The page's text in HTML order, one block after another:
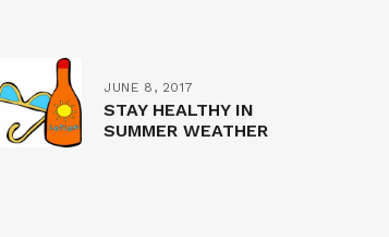
JUNE 8, 2017
STAY HEALTHY IN
SUMMER WEATHER